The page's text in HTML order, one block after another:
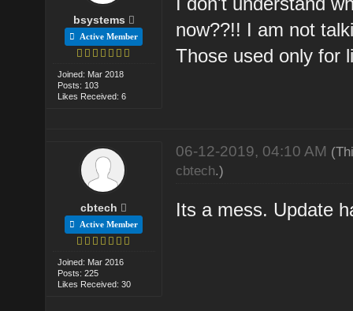
bsystems
Active Member
Joined: Mar 2018
Posts: 103
Likes Received: 6
now??!! I am not
Those used only for
cbtech
Active Member
Joined: Mar 2016
Posts: 225
Likes Received: 30
06-12-2019, 04:10 AM
cbtech.)
Its a mess. Update